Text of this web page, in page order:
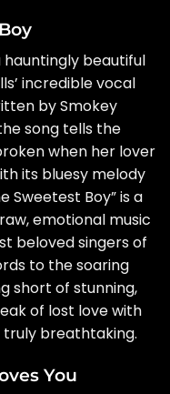
hauntingly beautiful
incredible vocal
by Smokey
song tells the
when her lover
its bluesy melody
Sweetest Boy” is a
emotional music
beloved singers of
to the soaring
short of stunning,
of lost love with
breathtaking.
You